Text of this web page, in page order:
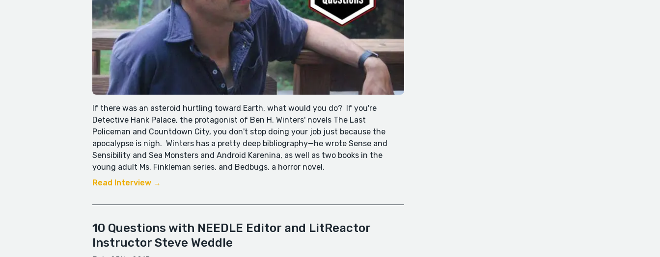
If there was an asteroid hurtling toward Earth, what would you do? If you're
Detective Hank Palace, the protagonist of Ben H. Winters' novels The Last
Policeman and Countdown City, you don't stop doing your job just because the
apocalypse is nigh. Winters has a pretty deep bibliography—he wrote Sense and
Sensibility and Sea Monsters and Android Karenina, as well as two books in the
young adult Ms. Finkleman series, and Bedbugs, a horror novel.
Read Interview →
10 Questions with NEEDLE Editor and LitReactor
Instructor Steve Weddle